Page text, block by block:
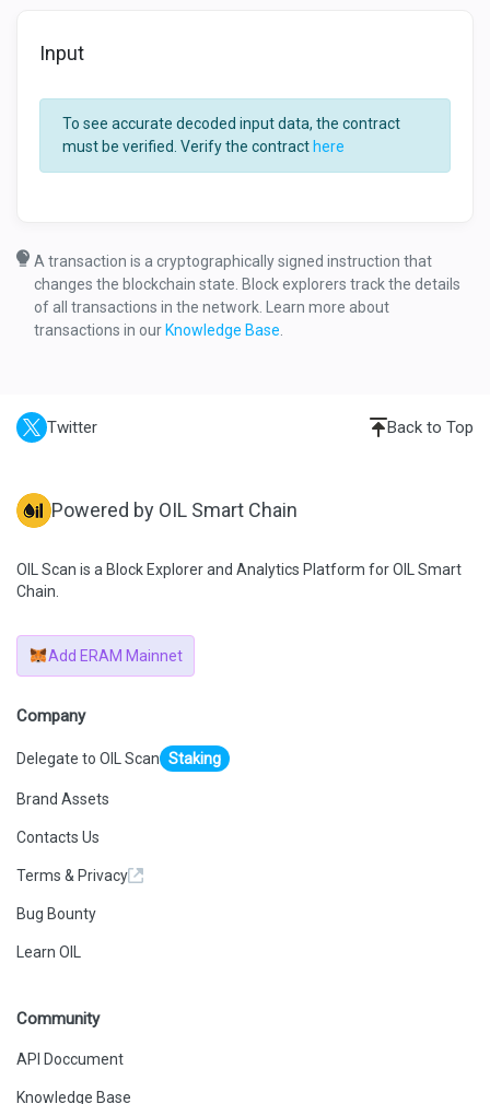
Input
To see accurate decoded input data, the contract
must be verified. Verify the contracthere
A transaction is a cryptographically signed instruction that
changes the blockchain state. Block explorers track the details
of all transactions in the network. Learn more about
transactions in ourKnowledge Base
Twitter Back to Top
Powered by OIL Smart Chain
OIL Scan is a Block Explorer and Analytics Platform for OIL Smart
Chain.
Add ERAM Mainnet
Company
Delegate to OIL Scan Staking
Brand Assets
Contacts Us
Terms & Privacy
Bug Bounty
Learn OIL
Community
API Doccument
Knowledge Base